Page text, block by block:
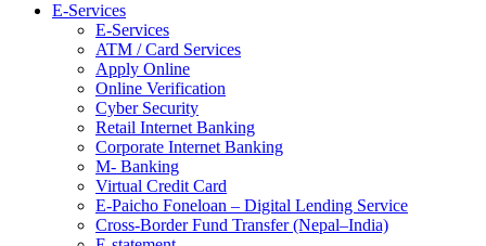
E-Services
E-Services
ATM / Card Services
Apply Online
Online Verification
Cyber Security
Retail Internet Banking
Corporate Internet Banking
M- Banking
Virtual Credit Card
E-Paicho Foneloan – Digital Lending Service
Cross-Border Fund Transfer (Nepal–India)